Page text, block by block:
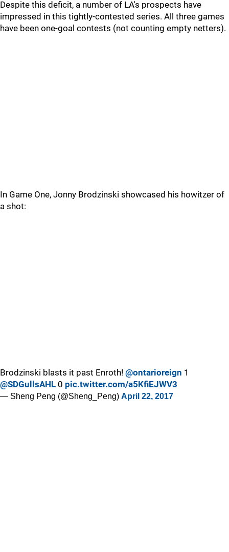
Despite this deficit, a number of LA's prospects have
impressed in this tightly-contested series. All three games
have been one-goal contests (not counting empty netters).
In Game One, Jonny Brodzinski showcased his howitzer of
a shot:
Brodzinski blasts it past Enroth! @ontarioreign 1
@SDGullsAHL 0 pic.twitter.com/a5KfiEJWV3
— Sheng Peng (@Sheng_Peng) April 22, 2017